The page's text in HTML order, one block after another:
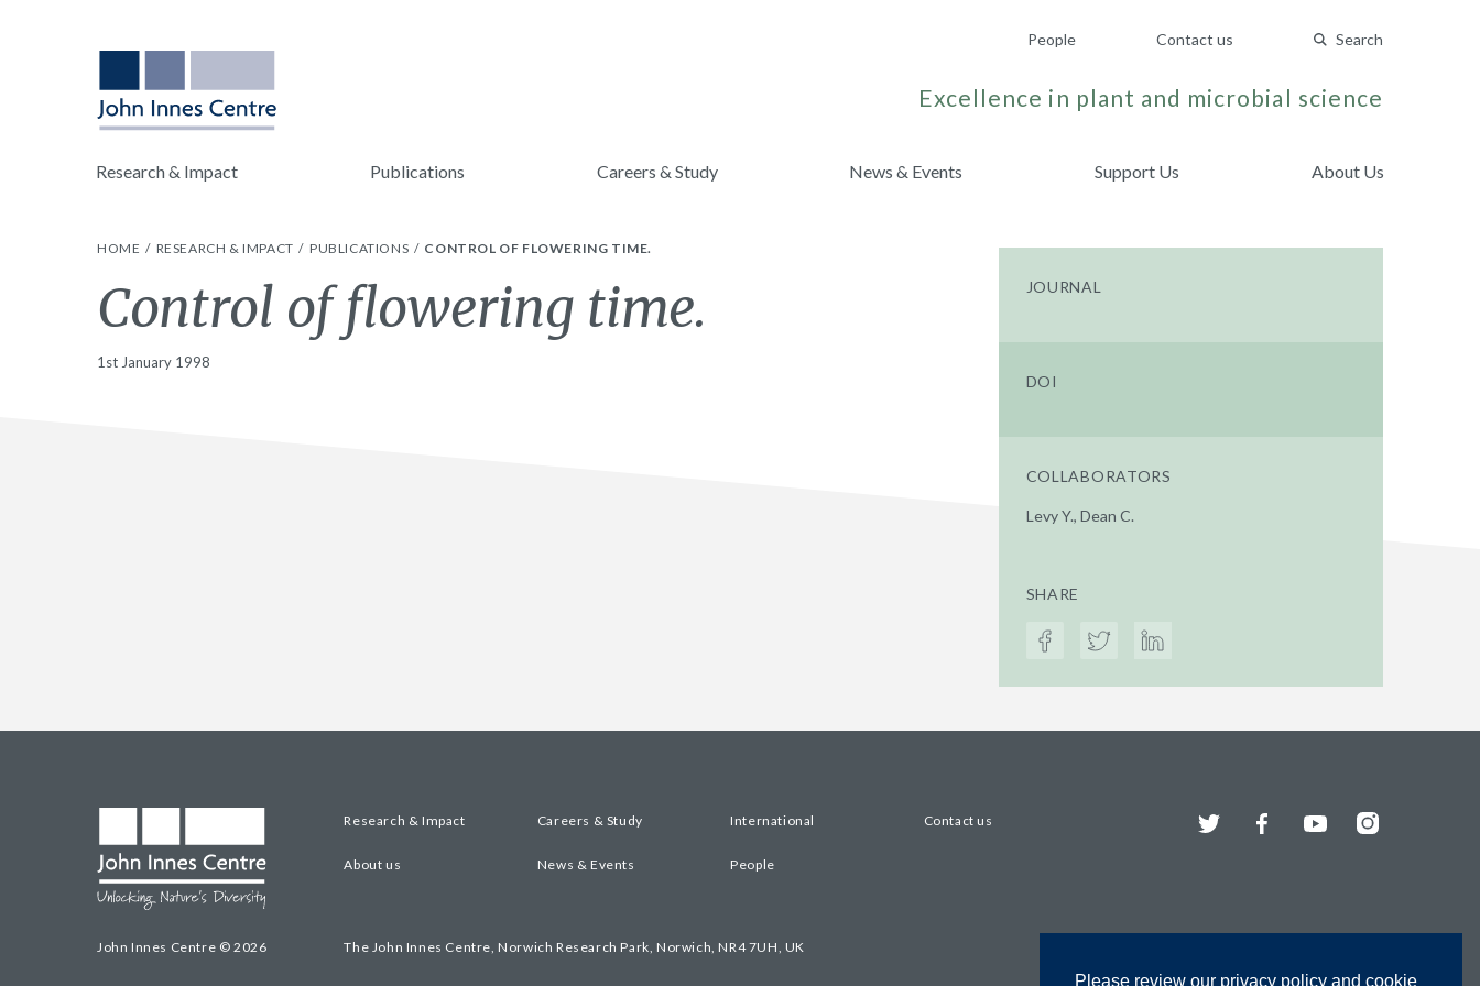
Please review our privacy policy and cookie
People Contact us Search
Excellence in plant and microbial science
Research & Impact Publications Careers & Study News & Events Support Us About Us
HOME RESEARCH & IMPACT PUBLICATIONS CONTROL OF FLOWERING TIME.
Control of flowering time.
1st January 1998
JOURNAL
DOI
COLLABORATORS
Levy Y., Dean C.
SHARE
John Innes Centre © 2026
Research & Impact Careers & Study International Contact us
About us News & Events People
The John Innes Centre, Norwich Research Park, Norwich, NR4 7UH, UK
Twitter FacebookYouTubeInstagram